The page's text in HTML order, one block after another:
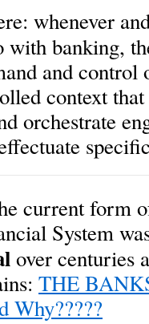
whenever
with banking,
and
context that
orchestrate
current form
System
over centuries
THE
Why?????